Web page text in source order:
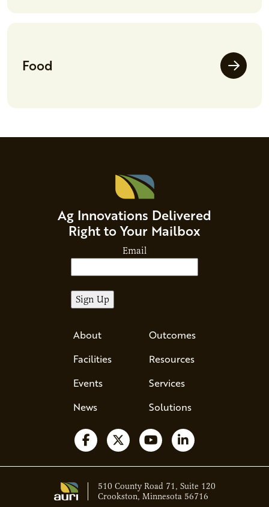
Food
Ag Innovations Delivered
Right to Your Mailbox
Email
About
Facilities
Events
News
Outcomes
Resources
Services
Solutions
Follow us on Facebook
Follow us on X
Watch us on YouTube
Follow us on
510 County Road 71, Suite 120
Crookston, Minnesota 56716